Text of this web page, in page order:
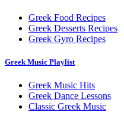
Greek Food Recipes
Greek Desserts Recipes
Greek Gyro Recipes
Greek Music Playlist
Greek Music Hits
Greek Dance Lessons
Classic Greek Music